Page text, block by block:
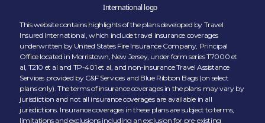
This website contains highlights of the plans developed by Travel
Insured International, which include travel insurance coverages
underwritten by United States Fire Insurance Company, Principal
Office located in Morristown, New Jersey, under form series T7000 et
al, T210 et al and TP-401 et al, and non-insurance Travel Assistance
Services provided by C&F Services and Blue Ribbon Bags (on select
plans only). The terms of insurance coverages in the plans may vary by
jurisdiction and not all insurance coverages are available in all
jurisdictions. Insurance coverages in these plans are subject to terms,
limitations and exclusions including an exclusion for pre-existing